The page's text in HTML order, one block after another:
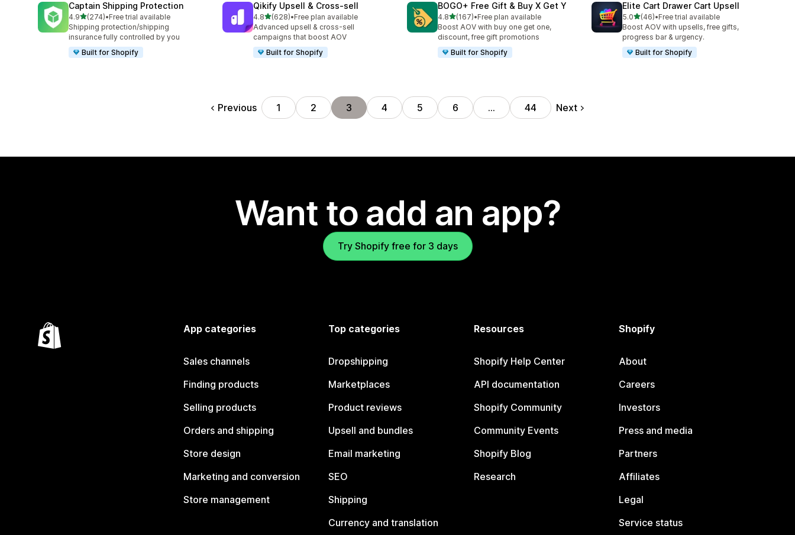
Captain Shipping Protection
4.9out of 5 stars
(274)
274 total reviews
•Free trial available
Shipping protection/shipping
insurance fully controlled by you
Built for Shopify
Qikify Upsell & Cross‑sell
4.8out of 5 stars
(628)
628 total reviews
•Free plan available
Advanced upsell & cross-sell
campaigns that boost AOV
Built for Shopify
BOGO+ Free Gift & Buy X Get Y
4.8out of 5 stars
(167)
167 total reviews
•Free plan available
Boost AOV with buy one get one,
discount, free gift promotions
Built for Shopify
Elite Cart Drawer Cart Upsell
5.0out of 5 stars
(46)
46 total reviews
•Free trial available
Boost AOV with upsells, free gifts,
progress bar & urgency.
Built for Shopify
Previous 1 2 3 4 5 6 … 44 Next
Want to add an app?
Try Shopify free for 3 days
App categories
Sales channels
Finding products
Selling products
Orders and shipping
Store design
Marketing and conversion
Store management
Top categories
Dropshipping
Marketplaces
Product reviews
Upsell and bundles
Email marketing
SEO
Shipping
Currency and translation
Resources
Shopify Help Center
API documentation
Shopify Community
Community Events
Shopify Blog
Research
Shopify
About
Careers
Investors
Press and media
Partners
Affiliates
Legal
Service status